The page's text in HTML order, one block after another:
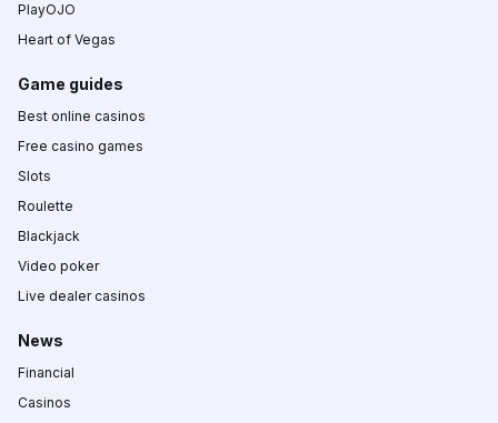
PlayOJO
Heart of Vegas
Game guides
Best online casinos
Free casino games
Slots
Roulette
Blackjack
Video poker
Live dealer casinos
News
Financial
Casinos